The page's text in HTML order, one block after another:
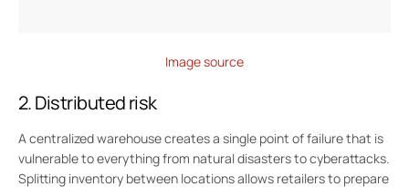
Image source
2. Distributed risk
A centralized warehouse creates a single point of failure that is
vulnerable to everything from natural disasters to cyberattacks.
Splitting inventory between locations allows retailers to prepare